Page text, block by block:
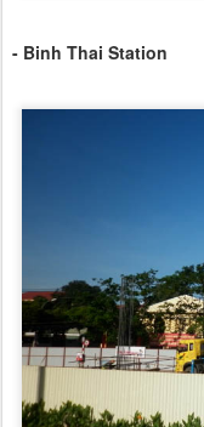
- Binh Thai Station